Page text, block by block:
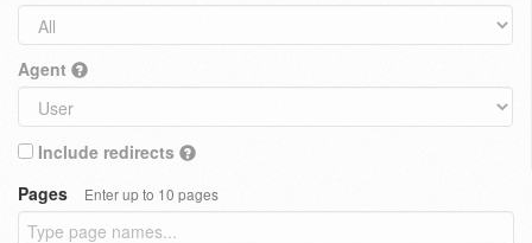
Agent
Include redirects
Pages
Enter up to 10 pages